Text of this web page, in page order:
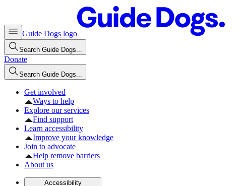
Guide Dogs logo
Search Guide Dogs...
Donate
Search Guide Dogs...
Get involved
Ways to help
Explore our services
Find support
Learn accessibility
Improve your knowledge
Join to advocate
Help remove barriers
About us
Accessibility